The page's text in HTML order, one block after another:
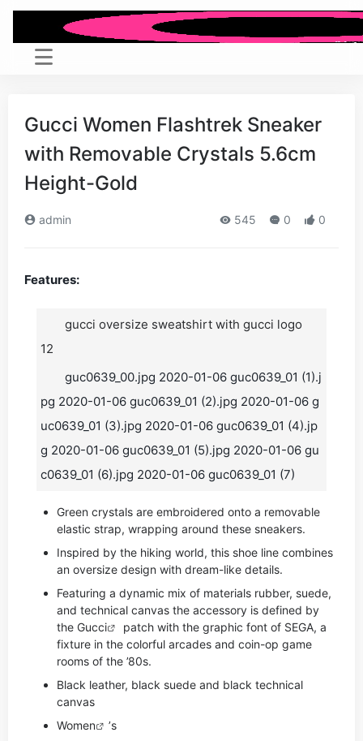
Gucci Women Flashtrek Sneaker
with Removable Crystals 5.6cm
Height-Gold
admin 545 0 0
Features:
gucci oversize sweatshirt with gucci logo
12
guc0639_00.jpg 2020-01-06 guc0639_01 (1).j
pg 2020-01-06 guc0639_01 (2).jpg 2020-01-06 g
uc0639_01 (3).jpg 2020-01-06 guc0639_01 (4).jp
g 2020-01-06 guc0639_01 (5).jpg 2020-01-06 gu
c0639_01 (6).jpg 2020-01-06 guc0639_01 (7)
Green crystals are embroidered onto a removable
elastic strap, wrapping around these sneakers.
Inspired by the hiking world, this shoe line combines
an oversize design with dream-like details.
Featuring a dynamic mix of materials rubber, suede,
and technical canvas the accessory is defined by
the Gucci
patch with the graphic font of SEGA, a
fixture in the colorful arcades and coin-op game
rooms of the ’80s.
Black leather, black suede and black technical
canvas
Women
’s